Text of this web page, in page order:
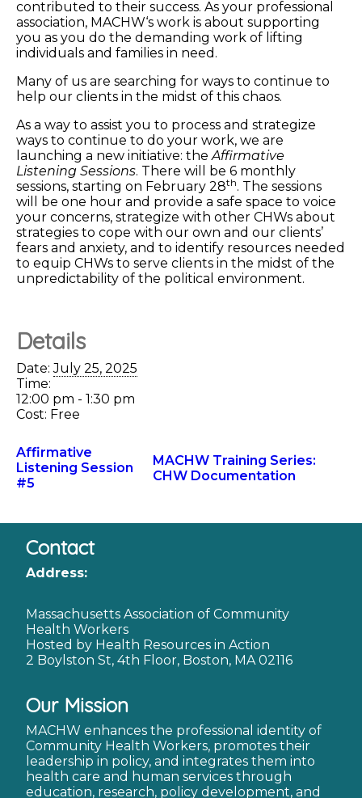
contributed to their success. As your professional
association, MACHW‘s work is about supporting
you as you do the demanding work of lifting
individuals and families in need.
Many of us are searching for ways to continue to
help our clients in the midst of this chaos.
As a way to assist you to process and strategize
ways to continue to do your work, we are
launching a new initiative: theAffirmative
Listening Sessions. There will be 6 monthly
sessions, starting on February 28th. The sessions
will be one hour and provide a safe space to voice
your concerns, strategize with other CHWs about
strategies to cope with our own and our clients’
fears and anxiety, and to identify resources needed
to equip CHWs to serve clients in the midst of the
unpredictability of the political environment.
Details
Date: July 25, 2025
Time:
12:00 pm - 1:30 pm
Cost: Free
Affirmative
Listening Session
#5
MACHW Training Series:
CHW Documentation
Contact
Address:
Massachusetts Association of Community
Health Workers
Hosted by Health Resources in Action
2 Boylston St, 4th Floor, Boston, MA 02116
Our Mission
MACHW enhances the professional identity of
Community Health Workers, promotes their
leadership in policy, and integrates them into
health care and human services through
education, research, policy development, and